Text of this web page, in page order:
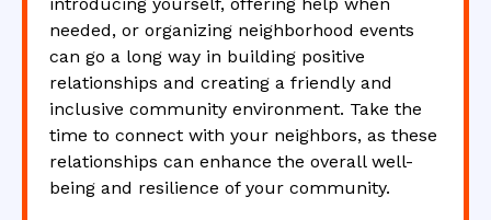
introducing yourself, offering help when
needed, or organizing neighborhood events
can go a long way in building positive
relationships and creating a friendly and
inclusive community environment. Take the
time to connect with your neighbors, as these
relationships can enhance the overall well-
being and resilience of your community.